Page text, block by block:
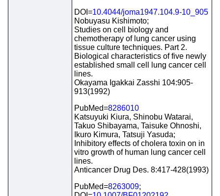
DOI=10.4044/joma1947.104.9-10_905
Nobuyasu Kishimoto;
Studies on cell biology and
chemotherapy of lung cancer using
tissue culture techniques. Part 2.
Biological characteristics of five newly
established small cell lung cancer cell
lines.
Okayama Igakkai Zasshi 104:905-
913(1992)
PubMed=8286010
Katsuyuki Kiura, Shinobu Watarai,
Takuo Shibayama, Taisuke Ohnoshi,
Ikuro Kimura, Tatsuji Yasuda;
Inhibitory effects of cholera toxin on in
vitro growth of human lung cancer cell
lines.
Anticancer Drug Des. 8:417-428(1993)
PubMed=8263009;